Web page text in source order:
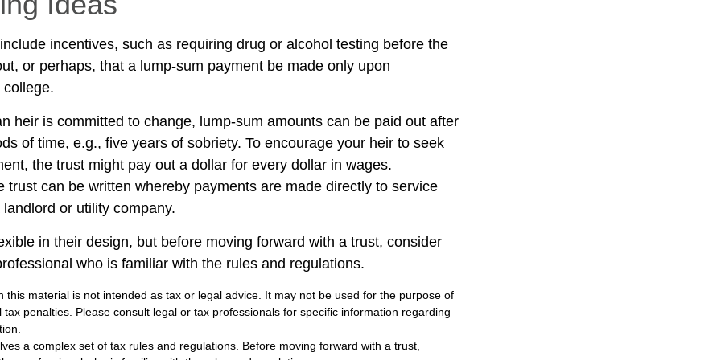
incentives, such as requiring drug or alcohol testing before the
or perhaps, that a lump-sum payment be made only upon
heir is committed to change, lump-sum amounts can be paid out after
of time, e.g., five years of sobriety. To encourage your heir to seek
the trust might pay out a dollar for every dollar in wages.
trust can be written whereby payments are made directly to service
or utility company.
in their design, but before moving forward with a trust, consider
who is familiar with the rules and regulations.
this material is not intended as tax or legal advice. It may not be used for the purpose of
tax penalties. Please consult legal or tax professionals for specific information regarding
a complex set of tax rules and regulations. Before moving forward with a trust,